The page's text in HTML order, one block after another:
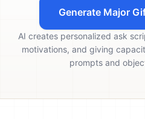
Generate Major
AI creates personalized ask
motivations, and giving
prompts and